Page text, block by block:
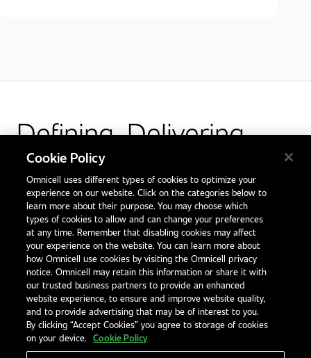
Defining. Delivering.
Outcomes.
Facebook
X LinkedIn
Glassdoor
Cookie Policy
Omnicell uses different types of cookies to optimize your
experience on our website. Click on the categories below to
learn more about their purpose. You may choose which
types of cookies to allow and can change your preferences
at any time. Remember that disabling cookies may affect
your experience on the website. You can learn more about
how Omnicell use cookies by visiting the Omnicell privacy
notice. Omnicell may retain this information or share it with
our trusted business partners to provide an enhanced
website experience, to ensure and improve website quality,
and to provide advertising that may be of interest to you.
By clicking “Accept Cookies” you agree to storage of cookies
on your device.
Cookie Policy